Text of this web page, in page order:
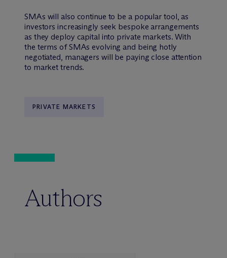
SMAs will also continue to be a popular tool, as
investors increasingly seek bespoke arrangements
as they deploy capital into private markets. With
the terms of SMAs evolving and being hotly
negotiated, managers will be paying close attention
to market trends.
PRIVATE MARKETS
Authors